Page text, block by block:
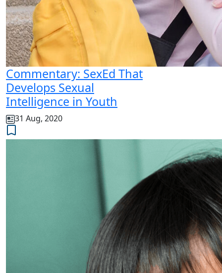
Commentary: SexEd That
Develops Sexual
Intelligence in Youth
31 Aug, 2020